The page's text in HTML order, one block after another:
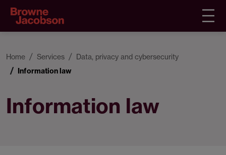
Home Services Data, privacy and cybersecurity
Information law
Information law